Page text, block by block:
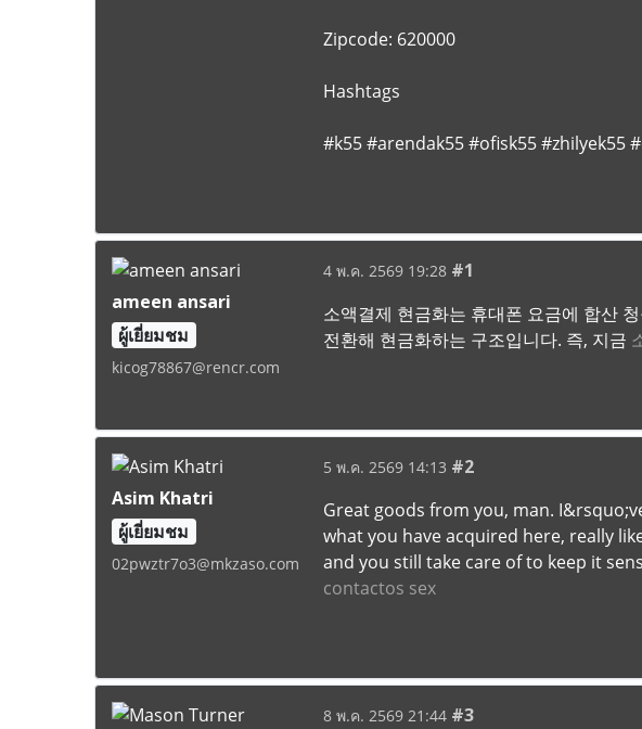
Zipcode: 620000
Hashtags
#k55 #arendak55 #ofisk55 #zhilyek55
ameen ansari
ผู้เยี่ยมชม
kicog78867@rencr.com
4 พ.ค. 2569 19:28 #1
소액결제 현금화는 휴대폰 요금에 합산
전환해 현금화하는 구조입니다. 즉, 지금
Asim Khatri
ผู้เยี่ยมชม
02pwztr7o3@mkzaso.com
5 พ.ค. 2569 14:13 #2
Great goods from you, man.
what you have acquired here, really
and you still take care of to keep it
contactos sex
8 พ.ค. 2569 21:44 #3